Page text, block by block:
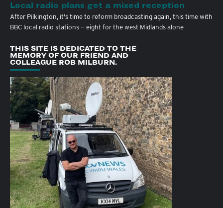
Local radio plans get a mixed reception
After Pilkington, it's time to reform broadcasting again, this time with
BBC local radio stations — eight for the west Midlands alone
THIS SITE IS DEDICATED TO THE
MEMORY OF OUR FRIEND AND
COLLEAGUE ROB MILBURN.